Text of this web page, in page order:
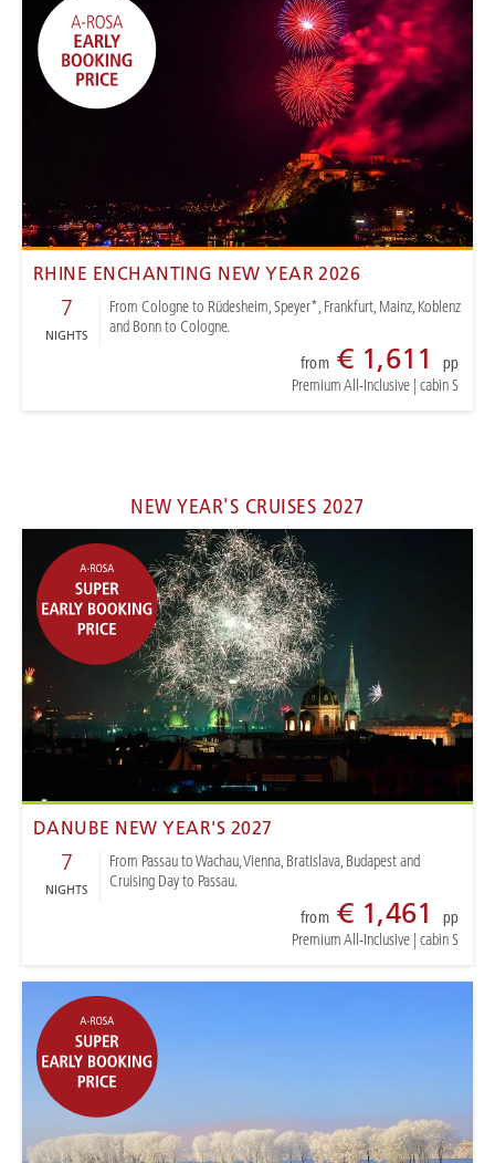
RHINE ENCHANTING NEW YEAR 2026
7
NIGHTS
From Cologne to Rüdesheim, Speyer*, Frankfurt, Mainz, Koblenz
and Bonn to Cologne.
from€ 1,611
pp
Premium All-Inclusive |cabin S
NEW YEAR'S CRUISES 2027
DANUBE NEW YEAR'S 2027
7
NIGHTS
From Passau to Wachau, Vienna, Bratislava, Budapest and
Cruising Day to Passau.
from€ 1,461
pp
Premium All-Inclusive |cabin S